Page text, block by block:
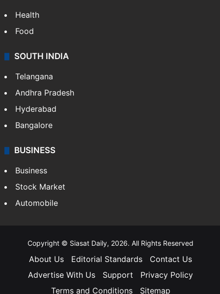
Health
Food
SOUTH INDIA
Telangana
Andhra Pradesh
Hyderabad
Bangalore
BUSINESS
Business
Stock Market
Automobile
Copyright © Siasat Daily, 2026. All Rights Reserved
About Us Editorial Standards
Contact Us
Advertise With Us
Support
Privacy Policy
Terms and Conditions
Sitemap